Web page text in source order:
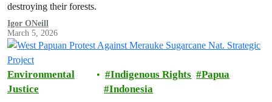
destroying their forests.
Igor ONeill
March 5, 2026
Environmental
Justice
Indigenous Rights
Papua
Indonesia